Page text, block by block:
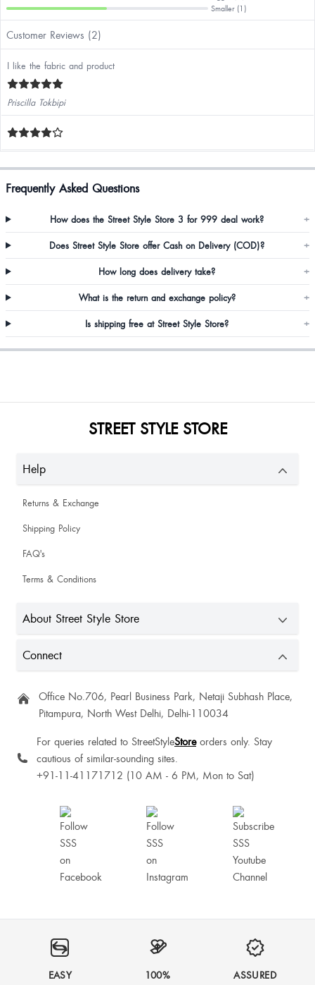
Smaller (1)
Customer Reviews (2)
I like the fabric and product
Priscilla Tokbipi
Frequently Asked Questions
How does the Street Style Store 3 for 999 deal work? +
Does Street Style Store offer Cash on Delivery (COD)? +
How long does delivery take? +
What is the return and exchange policy? +
Is shipping free at Street Style Store? +
STREET STYLE STORE
Help
Returns & Exchange
Shipping Policy
FAQ's
Terms & Conditions
About Street Style Store
Connect
Office No.706, Pearl Business Park, Netaji Subhash Place,
Pitampura, North West Delhi, Delhi-110034
For queries related to StreetStyleStoreorders only. Stay
cautious of similar-sounding sites.
+91-11-41171712 (10 AM - 6 PM, Mon to Sat)
EASY
100%
ASSURED